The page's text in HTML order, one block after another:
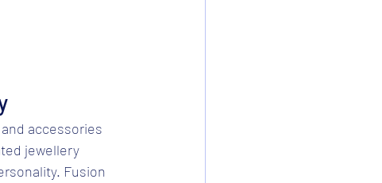
accessories
jewellery
Fusion